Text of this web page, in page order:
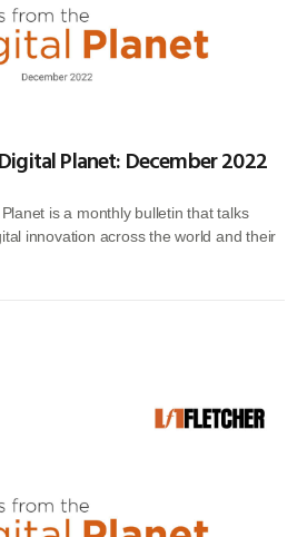
Planet: December 2022
is a monthly bulletin that talks
innovation across the world and their